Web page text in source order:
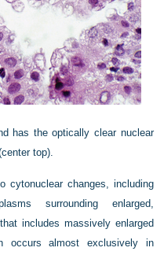
has the optically clear nuclear
top).
cytonuclear changes, including
surrounding enlarged,
includes massively enlarged
occurs almost exclusively in